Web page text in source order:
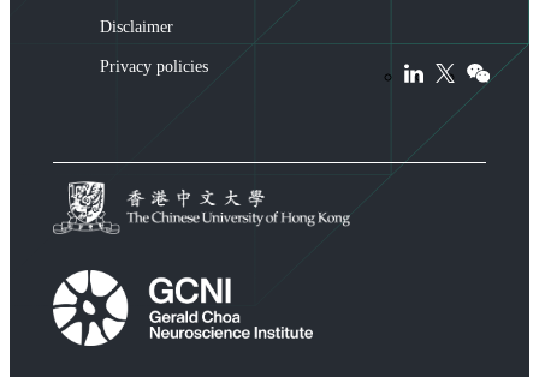
Disclaimer
Privacy policies